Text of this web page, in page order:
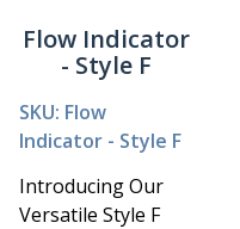
Flow Indicator
- Style F
SKU: Flow
Indicator - Style F
Introducing Our
Versatile Style F